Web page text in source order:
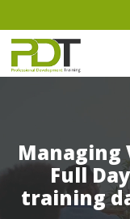
Managing
Full
training